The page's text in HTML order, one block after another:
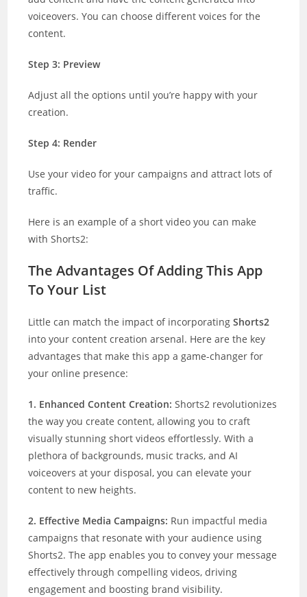
voiceovers. You can choose different voices for the
content.
Step 3: Preview
Adjust all the options until you’re happy with your
creation.
Step 4: Render
Use your video for your campaigns and attract lots of
traffic.
Here is an example of a short video you can make
with Shorts2:
The Advantages Of Adding This App
To Your List
Little can match the impact of incorporatingShorts2
into your content creation arsenal. Here are the key
advantages that make this app a game-changer for
your online presence:
1. Enhanced Content Creation: Shorts2 revolutionizes
the way you create content, allowing you to craft
visually stunning short videos effortlessly. With a
plethora of backgrounds, music tracks, and AI
voiceovers at your disposal, you can elevate your
content to new heights.
2. Effective Media Campaigns: Run impactful media
campaigns that resonate with your audience using
Shorts2. The app enables you to convey your message
effectively through compelling videos, driving
engagement and boosting brand visibility.